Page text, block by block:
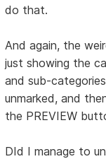
do that.
And again, the
just showing the
and sub-
unmarked, and
the PREVIEW
DId I manage to